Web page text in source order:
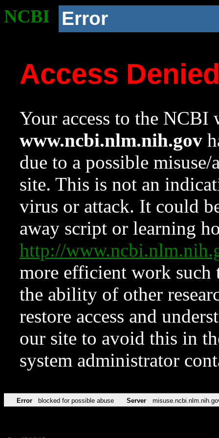
NCBI Error
Access
Your access to the NCBI
www.ncbi.nlm.nih.gov
due to a possible
site. This is not an
virus or attack. It could
away script or learning
http://
more efficient work such
the ability of other
restore access and
our site to avoid this in
system administrator
Error blocked for possible abuse Server